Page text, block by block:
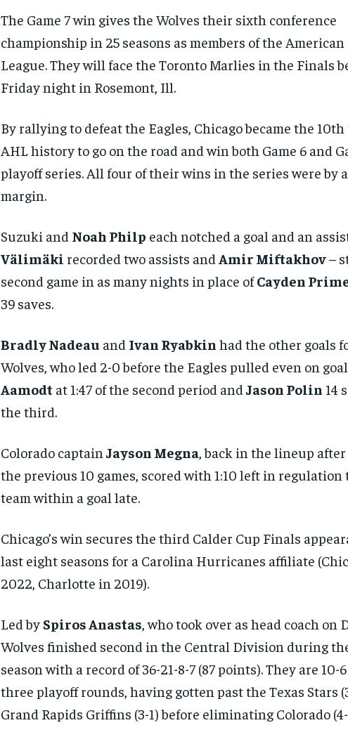
The Game 7 win gives the Wolves their sixth conference
championship in 25 seasons as members of the
League. They will face the Toronto Marlies in the Finals
Friday night in Rosemont, Ill.
By rallying to defeat the Eagles, Chicago became the
AHL history to go on the road and win both Game 6 and
playoff series. All four of their wins in the series were by
margin.
Suzuki and Noah Philp each notched a goal and an
Välimäki recorded two assists and Amir Miftakhov–
second game in as many nights in place ofCayden
39 saves.
Bradly Nadeau and Ivan Ryabkin had the other goals
Wolves, who led 2-0 before the Eagles pulled even on
Aamodt at 1:47 of the second period and Jason Polin 14
the third.
Colorado captain Jayson Megna, back in the lineup
the previous 10 games, scored with 1:10 left in regulation
team within a goal late.
Chicago’s win secures the third Calder Cup Finals
last eight seasons for a Carolina Hurricanes affiliate
2022, Charlotte in 2019).
Led by Spiros Anastas, who took over as head coach on
Wolves finished second in the Central Division during
season with a record of 36-21-8-7 (87 points). They are 10-
three playoff rounds, having gotten past the Texas Stars
Grand Rapids Griffins (3-1) before eliminating Colorado